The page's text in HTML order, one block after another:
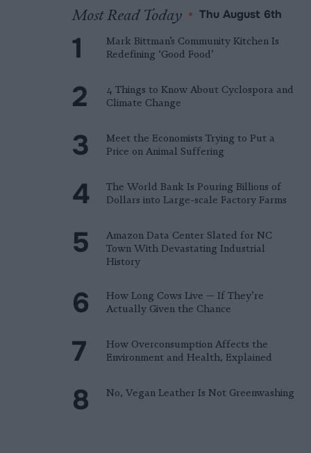
Most Read Today • Thu August 6th
Mark Bittman’s Community Kitchen Is
Redefining ‘Good Food’
4 Things to Know About Cyclospora and
Climate Change
Meet the Economists Trying to Put a
Price on Animal Suffering
The World Bank Is Pouring Billions of
Dollars into Large-scale Factory Farms
Amazon Data Center Slated for NC
Town With Devastating Industrial
History
How Long Cows Live — If They’re
Actually Given the Chance
How Overconsumption Affects the
Environment and Health, Explained
No, Vegan Leather Is Not Greenwashing